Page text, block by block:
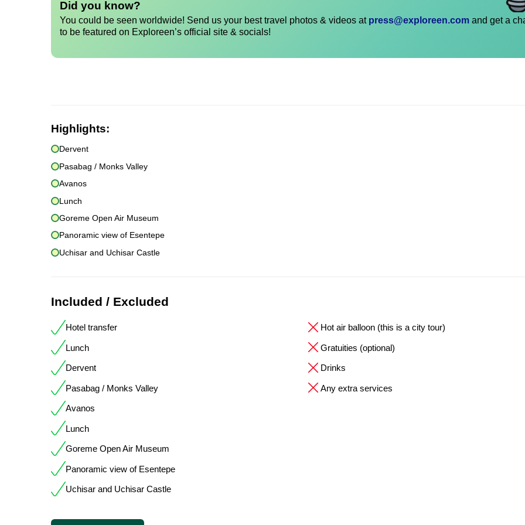
Did you know?
You could be seen worldwide! Send us your best travel photos & videos at press@exploreen.com and get a
to be featured on Exploreen’s official site & socials!
Highlights:
Dervent
Pasabag / Monks Valley
Avanos
Lunch
Goreme Open Air Museum
Panoramic view of Esentepe
Uchisar and Uchisar Castle
Included / Excluded
Hotel transfer
Lunch
Dervent
Pasabag / Monks Valley
Avanos
Lunch
Goreme Open Air Museum
Panoramic view of Esentepe
Uchisar and Uchisar Castle
Hot air balloon (this is a city tour)
Gratuities (optional)
Drinks
Any extra services